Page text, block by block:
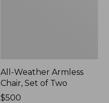
All-Weather Armless
Chair, Set of Two
Price:
$500